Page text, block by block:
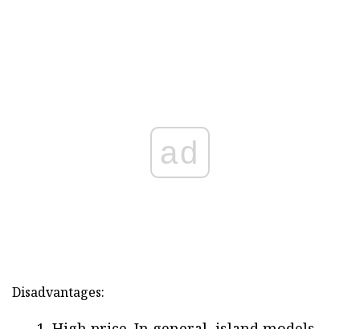
ad
Disadvantages: